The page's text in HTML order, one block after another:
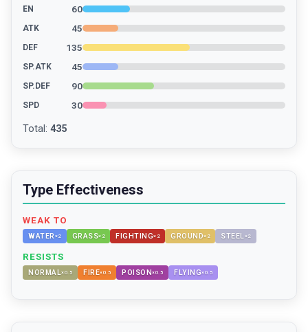
EN 60
ATK 45
DEF 135
SP.ATK 45
SP.DEF 90
SPD 30
Total : 435
Type Effectiveness
WEAK TO
WATER ×2 GRASS× 2 FIGHTING× 2 GROUND× 2 STEEL ×2
RESISTS
NORMAL×0.5 FIRE×0.5 POISON×0.5 FLYING×0.5